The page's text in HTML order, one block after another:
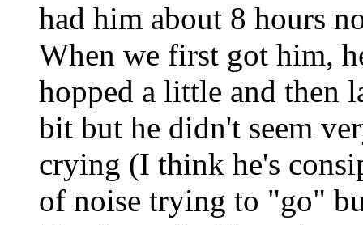
had him about 8 hours
When we first got him,
hopped a little and then
bit but he didn't seem
crying (I think he's
of noise trying to "go"